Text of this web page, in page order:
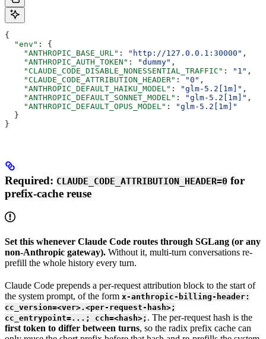
{
  "env"
: {
    "ANTHROPIC_BASE_URL"
: "http://127.0.0.1:30000" ,
    "ANTHROPIC_AUTH_TOKEN"
: "dummy" ,
    "CLAUDE_CODE_DISABLE_NONESSENTIAL_TRAFFIC"
: "1" ,
    "CLAUDE_CODE_ATTRIBUTION_HEADER"
: "0" ,
    "ANTHROPIC_DEFAULT_HAIKU_MODEL"
: "glm-5.2[1m]" ,
    "ANTHROPIC_DEFAULT_SONNET_MODEL"
: "glm-5.2[1m]" ,
    "ANTHROPIC_DEFAULT_OPUS_MODEL"
:
"glm-5.2[1m]"
  }
}
Required: CLAUDE_CODE_ATTRIBUTION_HEADER=0 for
prefix-cache reuse
Set this whenever Claude Code routes through SGLang (or any
non-Anthropic gateway). Without it, multi-turn conversations re-
prefill the whole history every turn.
Claude Code prepends a per-request attribution block to the start of
the system prompt, of the form x-anthropic-billing-header:
cc_version=<ver>.<per-request-hash>;
cc_entrypoint=...; cch=<hash>; . The per-request hash is the
first token to differ between turns, so the radix prefix cache can